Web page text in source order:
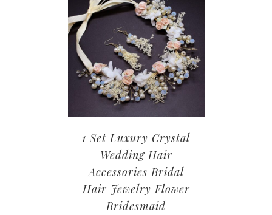
1 Set Luxury Crystal
Wedding Hair
Accessories Bridal
Hair Jewelry Flower
Bridesmaid